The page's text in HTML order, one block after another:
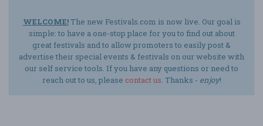
WELCOME!The new Festivals.com is now live. Our goal is
simple: to have a one-stop place for you to find out about
great festivals and to allow promoters to easily post &
advertise their special events & festivals on our website with
our self service tools. If you have any questions or need to
reach out to us, please contact us. Thanks - enjoy!